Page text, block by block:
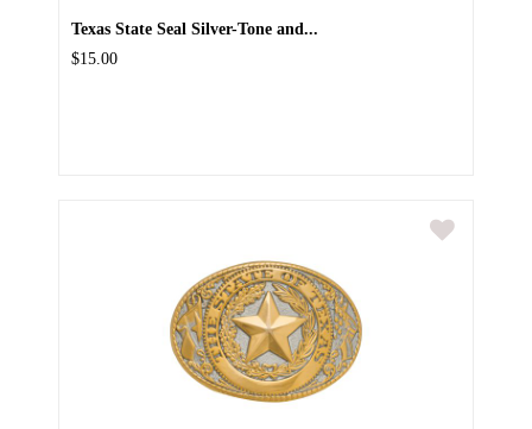
Texas State Seal Silver-Tone and...
$15.00